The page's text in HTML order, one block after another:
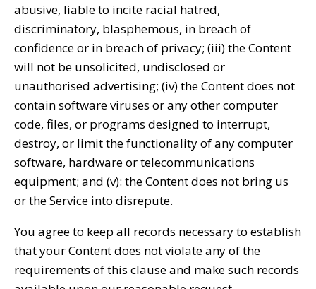
abusive, liable to incite racial hatred,
discriminatory, blasphemous, in breach of
confidence or in breach of privacy; (iii) the Content
will not be unsolicited, undisclosed or
unauthorised advertising; (iv) the Content does not
contain software viruses or any other computer
code, files, or programs designed to interrupt,
destroy, or limit the functionality of any computer
software, hardware or telecommunications
equipment; and (v): the Content does not bring us
or the Service into disrepute.
You agree to keep all records necessary to establish
that your Content does not violate any of the
requirements of this clause and make such records